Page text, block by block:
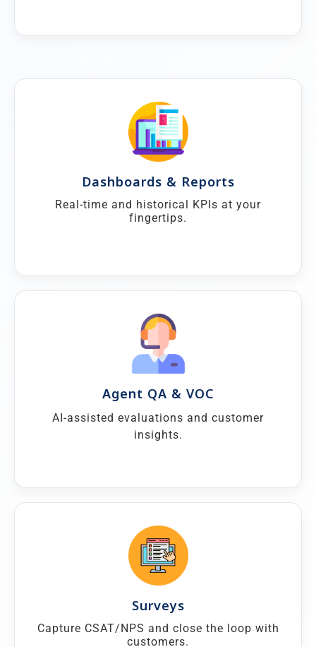
Dashboards & Reports
Real-time and historical KPIs at your
fingertips.
Agent QA & VOC
AI-assisted evaluations and customer
insights.
Surveys
Capture CSAT/NPS and close the loop with
customers.